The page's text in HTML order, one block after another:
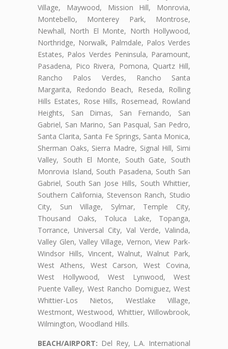
Village, Maywood, Mission Hill, Monrovia,
Montebello, Monterey Park, Montrose,
Newhall, North El Monte, North Hollywood,
Northridge, Norwalk, Palmdale, Palos Verdes
Estates, Palos Verdes Peninsula, Paramount,
Pasadena, Pico Rivera, Pomona, Quartz Hill,
Rancho Palos Verdes, Rancho Santa
Margarita, Redondo Beach, Reseda, Rolling
Hills Estates, Rose Hills, Rosemead, Rowland
Heights, San Dimas, San Fernando, San
Gabriel, San Marino, San Pasqual, San Pedro,
Santa Clarita, Santa Fe Springs, Santa Monica,
Sherman Oaks, Sierra Madre, Signal Hill, Simi
Valley, South El Monte, South Gate, South
Monrovia Island, South Pasadena, South San
Gabriel, South San Jose Hills, South Whittier,
Southern California, Stevenson Ranch, Studio
City, Sun Village, Sylmar, Temple City,
Thousand Oaks, Toluca Lake, Topanga,
Torrance, Universal City, Val Verde, Valinda,
Valley Glen, Valley Village, Vernon, View Park-
Windsor Hills, Vincent, Walnut, Walnut Park,
West Athens, West Carson, West Covina,
West Hollywood, West Lynwood, West
Puente Valley, West Rancho Domiguez, West
Whittier-Los Nietos, Westlake Village,
Westmont, Westwood, Whittier, Willowbrook,
Wilmington, Woodland Hills.
BEACH/AIRPORT: Del Rey, L.A. International